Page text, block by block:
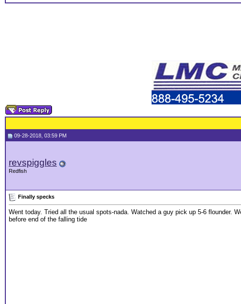
09-28-2018, 03:59 PM
revspiggles
Redfish
Finally specks
Went today. Tried all the usual spots-nada. Watched a guy pick up 5-6 flounder.
before end of the falling tide